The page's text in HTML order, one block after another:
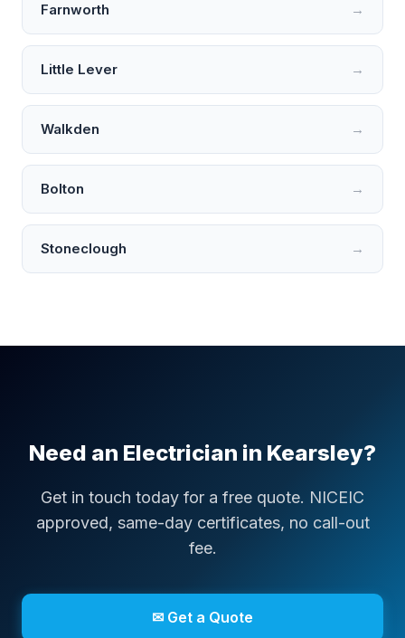
Farnworth →
Little Lever →
Walkden →
Bolton →
Stoneclough →
Need an Electrician in Kearsley?
Get in touch today for a free quote. NICEIC
approved, same-day certificates, no call-out
fee.
✉ Get a Quote